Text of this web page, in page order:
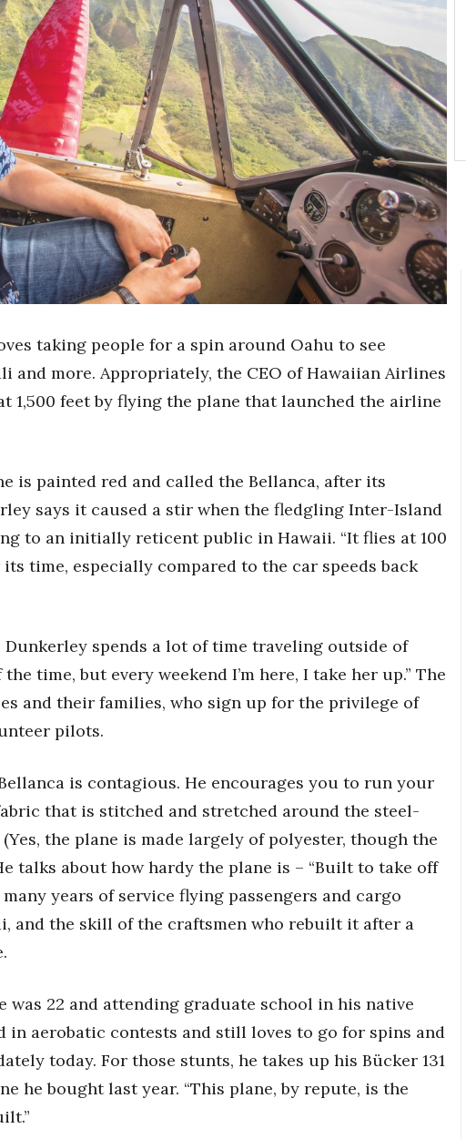
taking people for a spin around Oahu to see
and more. Appropriately, the CEO of Hawaiian Airlines
1,500 feet by flying the plane that launched the airline
is painted red and called the Bellanca, after its
says it caused a stir when the fledgling Inter-Island
to an initially reticent public in Hawaii. “It flies at 100
time, especially compared to the car speeds back
spends a lot of time traveling outside of
time, but every weekend I’m here, I take her up.” The
and their families, who sign up for the privilege of
pilots.
is contagious. He encourages you to run your
that is stitched and stretched around the steel-
the plane is made largely of polyester, though the
talks about how hardy the plane is – “Built to take off
years of service flying passengers and cargo
and the skill of the craftsmen who rebuilt it after a
was 22 and attending graduate school in his native
in aerobatic contests and still loves to go for spins and
today. For those stunts, he takes up his Bücker 131
he bought last year. “This plane, by repute, is the